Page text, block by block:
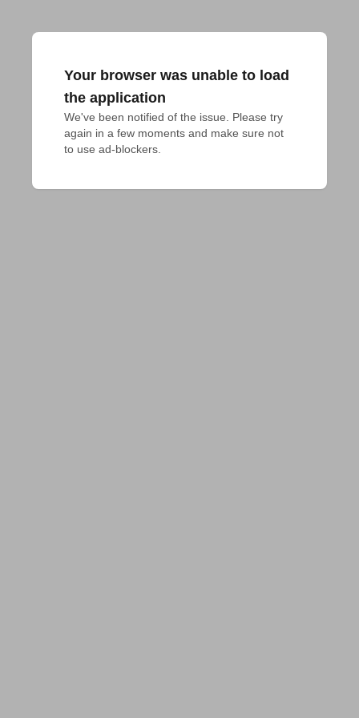
Your browser was unable to load
the application
We've been notified of the issue. Please try
again in a few moments and make sure not
to use ad-blockers.